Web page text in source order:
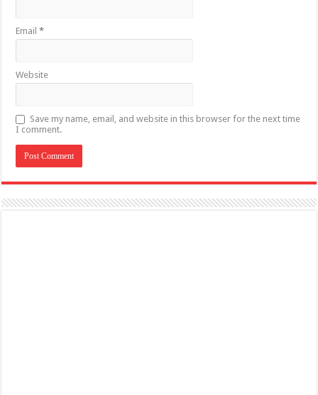
Email*
Website
Save my name, email, and website in this browser for the next time
I comment.